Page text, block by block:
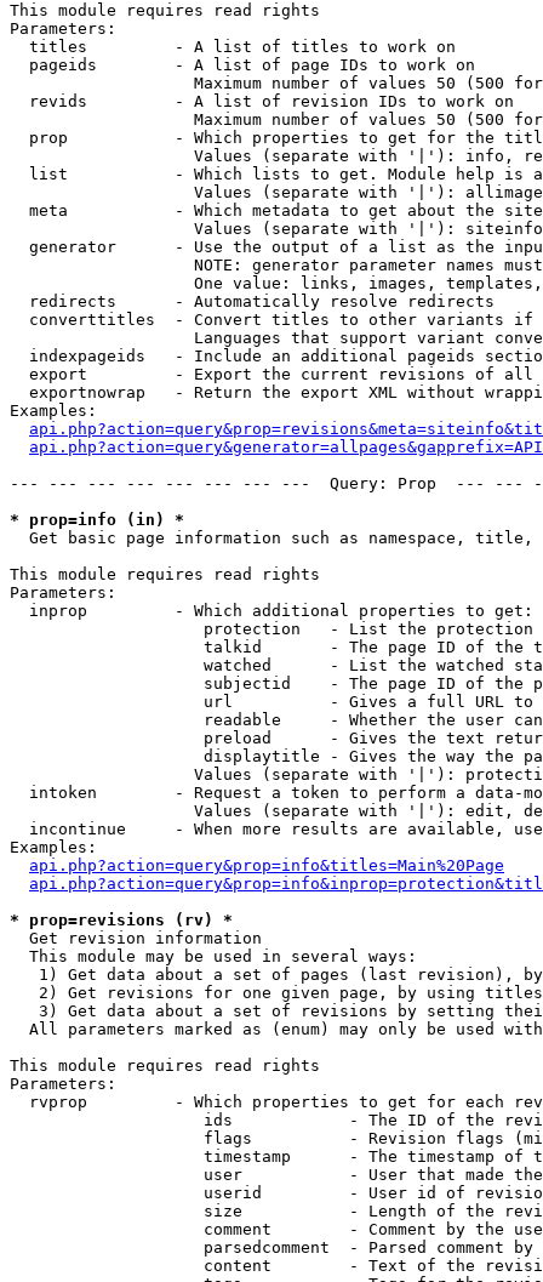
This module requires read rights
Parameters:
  titles         - A list of titles to work on
  pageids        - A list of page IDs to work on
Maximum number of values 50 (500
  revids         - A list of revision IDs to work on
Maximum number of values 50 (500
prop           - Which properties to get for the
Values (separate with '|'): info,
list           - Which lists to get. Module help is
Values (separate with '|'):
meta           - Which metadata to get about the
Values (separate with '|'):
generator      - Use the output of a list as the
NOTE: generator parameter names
One value: links, images,
  redirects      - Automatically resolve redirects
converttitles  - Convert titles to other variants
Languages that support variant
indexpageids   - Include an additional pageids
export         - Export the current revisions of all
exportnowrap   - Return the export XML without
Examples:
--- --- --- --- --- --- --- ---  Query: Prop  ---
* prop=info (in) *
Get basic page information such as namespace,
This module requires read rights
Parameters:
  inprop         - Which additional properties to get:
protection   - List the protection
talkid       - The page ID of the
watched      - List the watched
subjectid    - The page ID of the
url          - Gives a full URL
readable     - Whether the user
preload      - Gives the text
displaytitle - Gives the way the
Values (separate with '|'):
intoken        - Request a token to perform a data-
Values (separate with '|'): edit,
incontinue     - When more results are available,
Examples:
api.php?action=query&prop=info&titles=Main%20Page
* prop=revisions (rv) *
Get revision information
  This module may be used in several ways:
1) Get data about a set of pages (last revision),
2) Get revisions for one given page, by using
3) Get data about a set of revisions by setting
All parameters marked as (enum) may only be used
This module requires read rights
Parameters:
rvprop         - Which properties to get for each
ids            - The ID of the
flags          - Revision flags
timestamp      - The timestamp of
user           - User that made
userid         - User id of
size           - Length of the
comment        - Comment by the
parsedcomment  - Parsed comment by
content        - Text of the